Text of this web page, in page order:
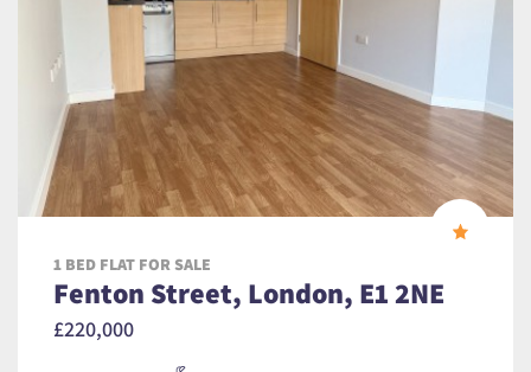
1 BED FLAT FOR SALE
Fenton Street, London, E1 2NE
£220,000